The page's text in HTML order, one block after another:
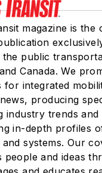
magazine is the
public
Canada. We
for integrated
producing
industry trends and
in-depth profiles
and systems. Our
people and ideas